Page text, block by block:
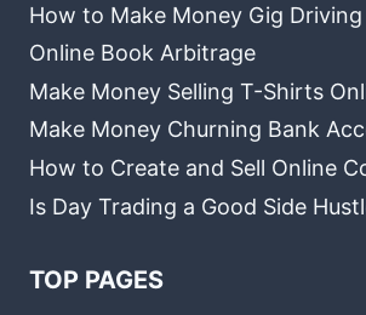
How to Make Money Gig Driving
Online Book Arbitrage
Make Money Selling T-Shirts
Make Money Churning Bank
How to Create and Sell Online
Is Day Trading a Good Side
TOP PAGES